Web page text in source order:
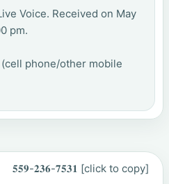
Voice. Received on May
pm.
phone/other mobile
𝟓𝟓𝟗-𝟐𝟑𝟔-𝟕𝟓𝟑𝟏 [click to copy]